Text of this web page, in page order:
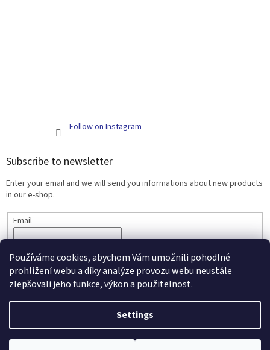
Používáme cookies, abychom Vám umožnili pohodlné
prohlížení webu a díky analýze provozu webu neustále
zlepšovali jeho funkce, výkon a použitelnost.
Settings
Follow on Instagram
Subscribe to newsletter
Enter your email and we will send you informations about new products
in our e-shop.
Email
SUBSCRIBE
Copyright 2026Scarlett - kojenecké zboží a nábytek. All rights